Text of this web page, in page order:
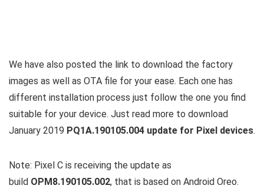
We have also posted the link to download the factory
images as well as OTA file for your ease. Each one has
different installation process just follow the one you find
suitable for your device. Just read more to download
January 2019 PQ1A.190105.004 update for Pixel devices.
Note: Pixel C is receiving the update as
build OPM8.190105.002, that is based on Android Oreo.